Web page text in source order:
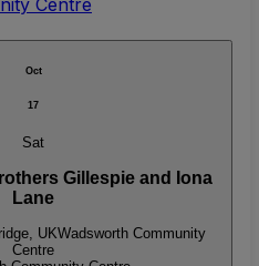
Oct
17
Sat
Gillespie and Iona
Lane
UKWadsworth Community
Centre